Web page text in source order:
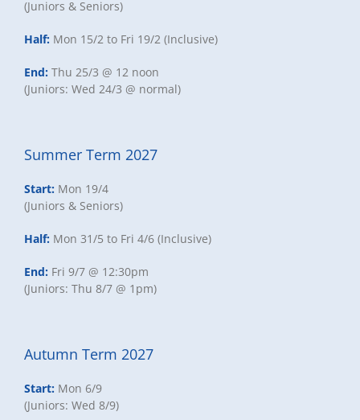
(Juniors & Seniors)
Half: Mon 15/2 to Fri 19/2 (Inclusive)
End: Thu 25/3 @ 12 noon
(Juniors: Wed 24/3 @ normal)
Summer Term 2027
Start: Mon 19/4
(Juniors & Seniors)
Half: Mon 31/5 to Fri 4/6 (Inclusive)
End: Fri 9/7 @ 12:30pm
(Juniors: Thu 8/7 @ 1pm)
Autumn Term 2027
Start: Mon 6/9
(Juniors: Wed 8/9)